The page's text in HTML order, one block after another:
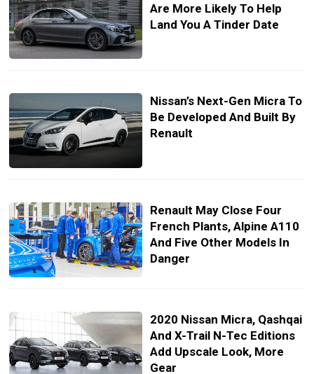
Are More Likely To Help
Land You A Tinder Date
Nissan’s Next-Gen Micra To
Be Developed And Built By
Renault
Renault May Close Four
French Plants, Alpine A110
And Five Other Models In
Danger
2020 Nissan Micra, Qashqai
And X-Trail N-Tec Editions
Add Upscale Look, More
Gear